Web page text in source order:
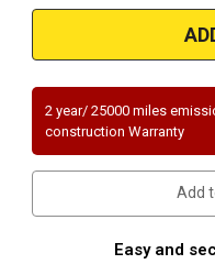
|
|
2L
2 year/ 25000 miles
construction Warranty
Add
Easy and